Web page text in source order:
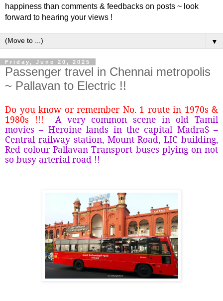
happiness than comments & feedbacks on posts ~ look
forward to hearing your views !
▼
Friday, June 20, 2025
Passenger travel in Chennai metropolis
~ Pallavan to Electric !!
Do you know or remember No. 1 route in 1970s &
1980s !!! A very common scene in old Tamil
movies – Heroine lands in the capital MadraS –
Central railway station, Mount Road, LIC building,
Red colour Pallavan Transport buses plying on not
so busy arterial road !!